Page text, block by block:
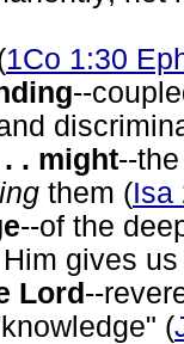
1Co 1:30
--
. might--
them (Isa
--of the
gives
Lord--
(